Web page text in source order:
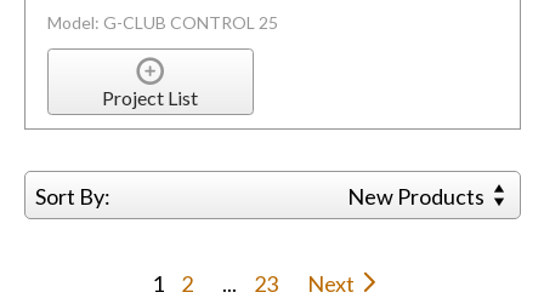
Model: G-CLUB CONTROL 25
Project List
Sort By: New Products
1 2 ... 23 Next